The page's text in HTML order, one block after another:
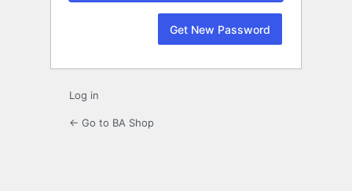
Log in
← Go to BA Shop